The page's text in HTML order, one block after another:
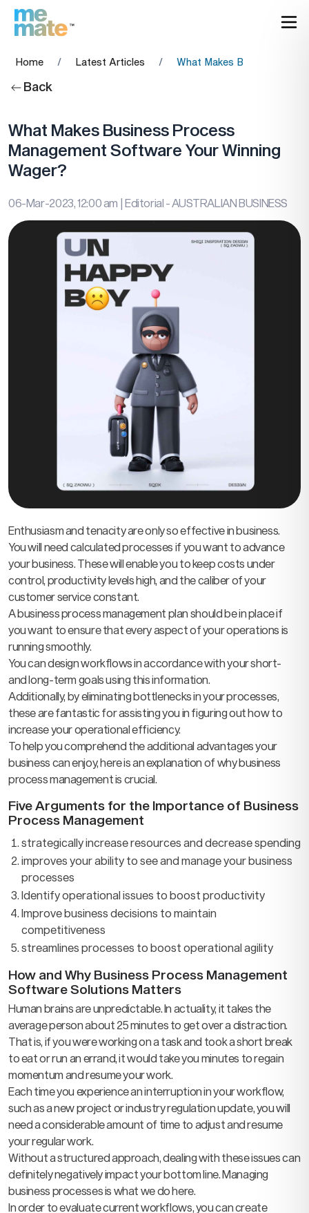
Home / Latest Articles / What Makes Business
Back
What Makes Business Process
Management Software Your Winning
Wager?
06-Mar-2023, 12:00 am | Editorial - AUSTRALIAN BUSINESS
Enthusiasm and tenacity are only so effective in business.
You will need calculated processes if you want to advance
your business. These will enable you to keep costs under
control, productivity levels high, and the caliber of your
customer service constant.
A business process management plan should be in place if
you want to ensure that every aspect of your operations is
running smoothly.
You can design workflows in accordance with your short-
and long-term goals using this information.
Additionally, by eliminating bottlenecks in your processes,
these are fantastic for assisting you in figuring out how to
increase your operational efficiency.
To help you comprehend the additional advantages your
business can enjoy, here is an explanation of why business
process management is crucial.
Five Arguments for the Importance of Business
Process Management
strategically increase resources and decrease spending
improves your ability to see and manage your business
processes
Identify operational issues to boost productivity
Improve business decisions to maintain
competitiveness
streamlines processes to boost operational agility
How and Why Business Process Management
Software Solutions Matters
Human brains are unpredictable. In actuality, it takes the
average person about 25 minutes to get over a distraction.
That is, if you were working on a task and took a short break
to eat or run an errand, it would take you minutes to regain
momentum and resume your work.
Each time you experience an interruption in your workflow,
such as a new project or industry regulation update, you will
need a considerable amount of time to adjust and resume
your regular work.
Without a structured approach, dealing with these issues can
definitely negatively impact your bottom line. Managing
business processes is what we do here.
In order to evaluate current workflows, you can create